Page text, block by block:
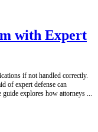
with Expert
if not handled correctly.
of expert defense can
guide explores how attorneys ...